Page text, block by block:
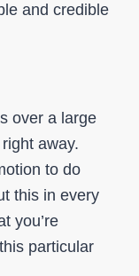
and credible
over a large
away.
to do
this in every
you’re
particular